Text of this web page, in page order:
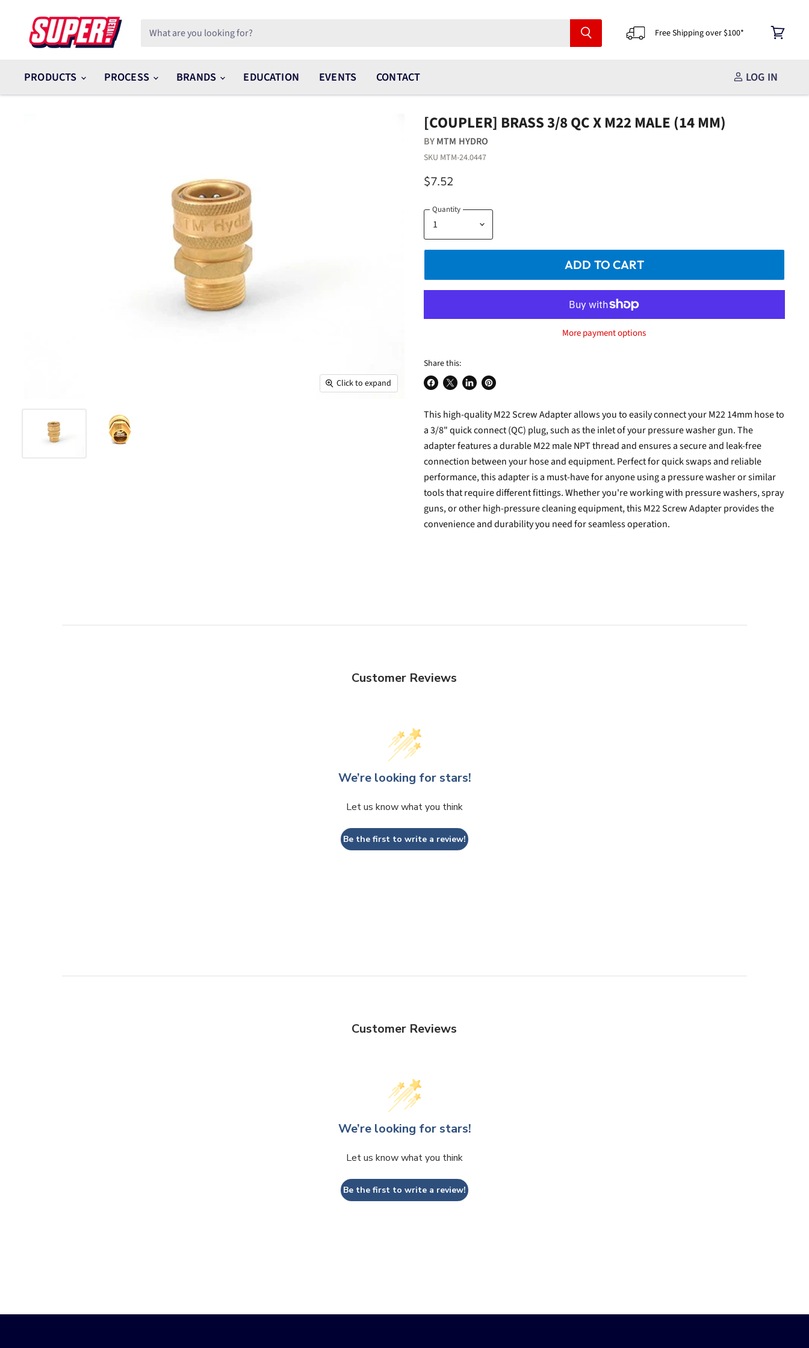
Free Shipping over $100*
PRODUCTS PROCESS BRANDS EDUCATION EVENTS CONTACT LOG IN
Click to expand
[COUPLER] BRASS 3/8 QC X M22 MALE (14 MM)
BYMTM HYDRO
SKU MTM-24.0447
$7.52
Quantity
ADD TO CART
More payment options
Share this:
Share
Facebook
Share
X
Share
LinkedIn
Pin
Pinterest
This high-quality M22 Screw Adapter allows you to easily connect your M22 14mm hose to
a 3/8" quick connect (QC) plug, such as the inlet of your pressure washer gun. The
adapter features a durable M22 male NPT thread and ensures a secure and leak-free
connection between your hose and equipment. Perfect for quick swaps and reliable
performance, this adapter is a must-have for anyone using a pressure washer or similar
tools that require different fittings. Whether you're working with pressure washers, spray
guns, or other high-pressure cleaning equipment, this M22 Screw Adapter provides the
convenience and durability you need for seamless operation.
Customer Reviews
We’re looking for stars!
Let us know what you think
Be the first to write a review!
Customer Reviews
We’re looking for stars!
Let us know what you think
Be the first to write a review!